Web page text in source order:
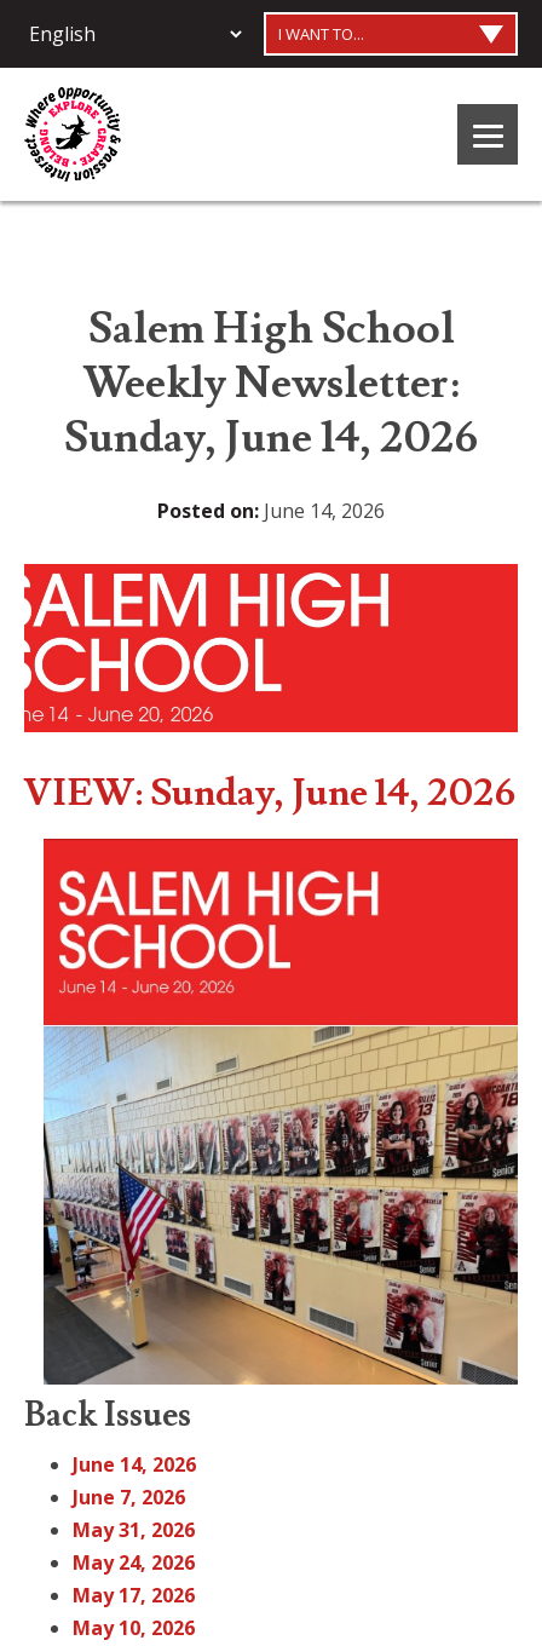
I WANT TO...
Salem High School
Weekly Newsletter:
Sunday, June 14, 2026
Posted on: June 14, 2026
VIEW: Sunday, June 14, 2026
Back Issues
June 14, 2026
June 7, 2026
May 31, 2026
May 24, 2026
May 17, 2026
May 10, 2026